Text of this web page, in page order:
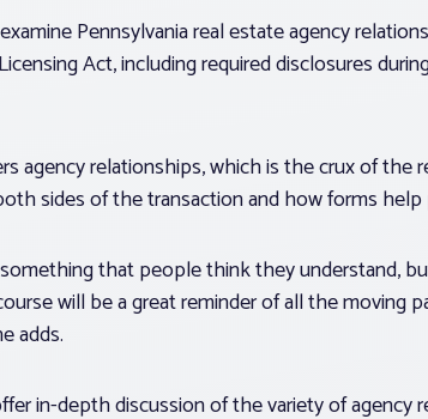
Pennsylvania real estate agency
Act, including required disclosures
agency relationships, which is the crux of the
sides of the transaction and how forms
that people think they understand,
will be a great reminder of all the moving
adds.
in-depth discussion of the variety of